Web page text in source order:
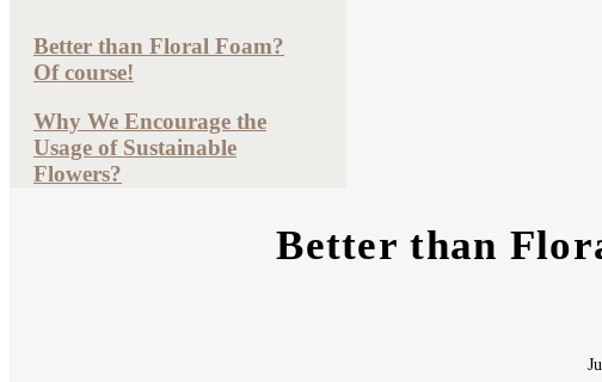
Better than Floral Foam?
Of course!
Why We Encourage the
Usage of Sustainable
Flowers?
Better than